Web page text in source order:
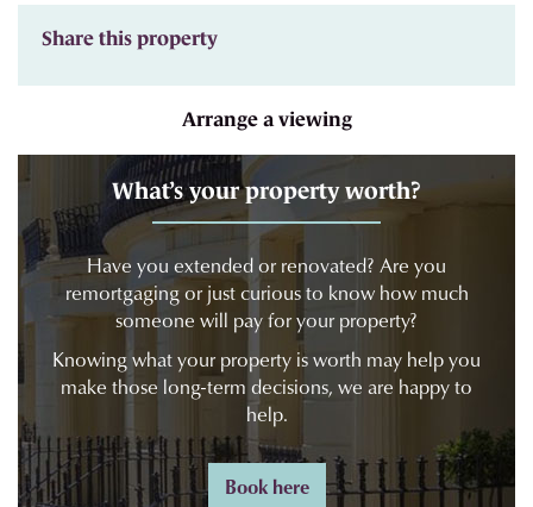
Share this property
Arrange a viewing
What’s your property worth?
Have you extended or renovated? Are you
remortgaging or just curious to know how much
someone will pay for your property?
Knowing what your property is worth may help you
make those long-term decisions, we are happy to
help.
Book here